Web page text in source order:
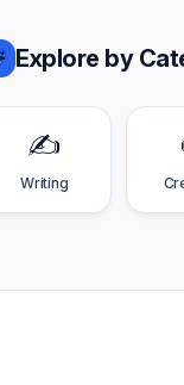
Explore by
✍️
Writing